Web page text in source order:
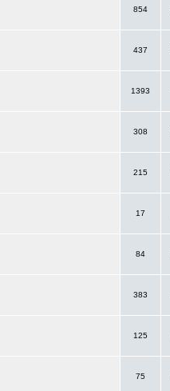
854
437
1393
308
215
17
84
383
125
75